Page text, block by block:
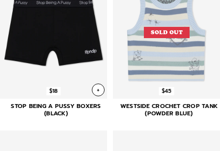
$18 +
STOP BEING A PUSSY BOXERS
(BLACK)
SOLD OUT
$45
WESTSIDE CROCHET CROP TANK
(POWDER BLUE)